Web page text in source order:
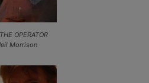
OPERATOR
Morrison